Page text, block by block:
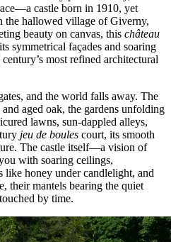
castle born in 1910, yet
the hallowed village of Giverny,
beauty on canvas, this château
symmetrical façades and soaring
most refined architectural
and the world falls away. The
aged oak, the gardens unfolding
lawns, sun-dappled alleys,
jeu de boules court, its smooth
The castle itself—a vision of
with soaring ceilings,
like honey under candlelight, and
their mantels bearing the quiet
by time.